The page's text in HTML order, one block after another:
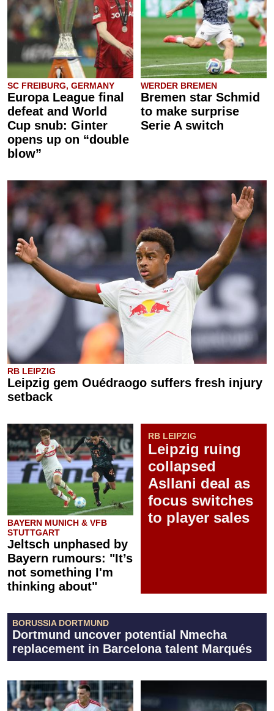
SC FREIBURG, GERMANY
Europa League final
defeat and World
Cup snub: Ginter
opens up on “double
blow”
WERDER BREMEN
Bremen star Schmid
to make surprise
Serie A switch
RB LEIPZIG
Leipzig gem Ouédraogo suffers fresh injury
setback
BAYERN MUNICH & VFB
STUTTGART
Jeltsch unphased by
Bayern rumours: "It’s
not something I'm
thinking about"
RB LEIPZIG
Leipzig ruing
collapsed
Asllani deal as
focus switches
to player sales
BORUSSIA DORTMUND
Dortmund uncover potential Nmecha
replacement in Barcelona talent Marqués